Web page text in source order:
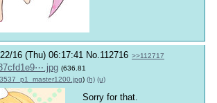
16 (Thu) 06:17:41 No. 112716 >>112717
(636.81
) (h) (u)
Sorry for that.